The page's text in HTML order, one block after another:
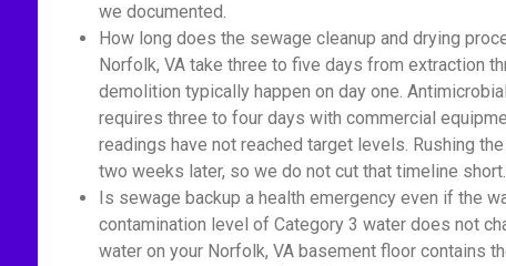
we documented.
How long does the sewage cleanup and drying
Norfolk, VA take three to five days from extraction
demolition typically happen on day one.
requires three to four days with commercial
readings have not reached target levels. Rushing
two weeks later, so we do not cut that timeline short.
Is sewage backup a health emergency even if the
contamination level of Category 3 water does not
water on your Norfolk, VA basement floor contains